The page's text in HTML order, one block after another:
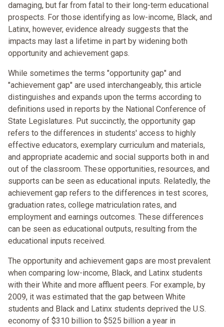
damaging, but far from fatal to their long-term educational
prospects. For those identifying as low-income, Black, and
Latinx, however, evidence already suggests that the
impacts may last a lifetime in part by widening both
opportunity and achievement gaps.
While sometimes the terms "opportunity gap" and
"achievement gap" are used interchangeably, this article
distinguishes and expands upon the terms according to
definitions used in reports by the National Conference of
State Legislatures. Put succinctly, the opportunity gap
refers to the differences in students' access to highly
effective educators, exemplary curriculum and materials,
and appropriate academic and social supports both in and
out of the classroom. These opportunities, resources, and
supports can be seen as educational inputs. Relatedly, the
achievement gap refers to the differences in test scores,
graduation rates, college matriculation rates, and
employment and earnings outcomes. These differences
can be seen as educational outputs, resulting from the
educational inputs received.
The opportunity and achievement gaps are most prevalent
when comparing low-income, Black, and Latinx students
with their White and more affluent peers. For example, by
2009, it was estimated that the gap between White
students and Black and Latinx students deprived the U.S.
economy of $310 billion to $525 billion a year in